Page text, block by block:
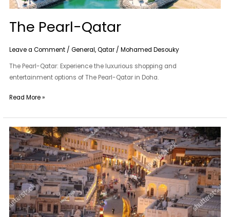
The Pearl-Qatar
Leave a Comment /General,Qatar /Mohamed Desouky
The Pearl-Qatar: Experience the luxurious shopping and
entertainment options of The Pearl-Qatar in Doha.
Read More »
Souq
Waqif